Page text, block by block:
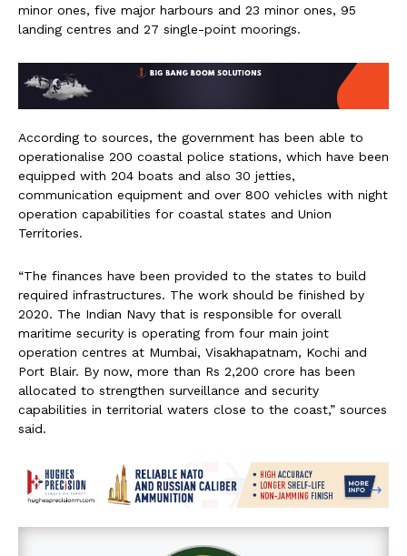
minor ones, five major harbours and 23 minor ones, 95
landing centres and 27 single-point moorings.
According to sources, the government has been able to
operationalise 200 coastal police stations, which have been
equipped with 204 boats and also 30 jetties,
communication equipment and over 800 vehicles with night
operation capabilities for coastal states and Union
Territories.
“The finances have been provided to the states to build
required infrastructures. The work should be finished by
2020. The Indian Navy that is responsible for overall
maritime security is operating from four main joint
operation centres at Mumbai, Visakhapatnam, Kochi and
Port Blair. By now, more than Rs 2,200 crore has been
allocated to strengthen surveillance and security
capabilities in territorial waters close to the coast,” sources
said.